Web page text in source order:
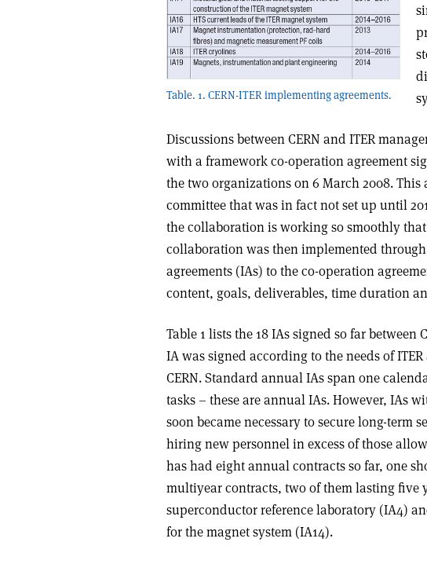
Table. 1. CERN-ITER implementing agreements.
Discussions between CERN and ITER
with a framework co-operation agreement
the two organizations on 6 March 2008.
committee that was in fact not set up until
the collaboration is working so smoothly that
collaboration was then implemented
agreements (IAs) to the co-operation
content, goals, deliverables, time duration
Table 1 lists the 18 IAs signed so far between
IA was signed according to the needs of
CERN. Standard annual IAs span one
tasks – these are annual IAs. However, IAs
soon became necessary to secure long-term
hiring new personnel in excess of those
has had eight annual contracts so far, one
multiyear contracts, two of them lasting five
superconductor reference laboratory (IA4)
for the magnet system (IA14).